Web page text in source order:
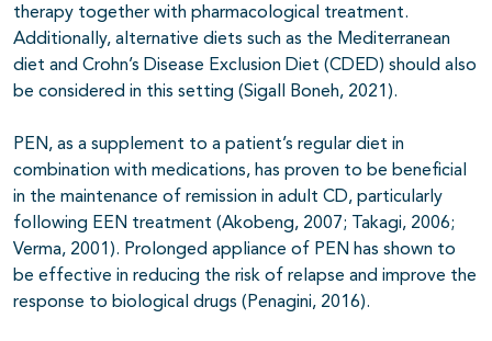
therapy together with pharmacological treatment.
Additionally, alternative diets such as the Mediterranean
diet and Crohn’s Disease Exclusion Diet (CDED) should also
be considered in this setting (Sigall Boneh, 2021).
PEN, as a supplement to a patient’s regular diet in
combination with medications, has proven to be beneficial
in the maintenance of remission in adult CD, particularly
following EEN treatment (Akobeng, 2007; Takagi, 2006;
Verma, 2001). Prolonged appliance of PEN has shown to
be effective in reducing the risk of relapse and improve the
response to biological drugs (Penagini, 2016).